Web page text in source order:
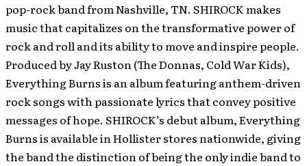
pop-rock band from Nashville, TN. SHIROCK makes
music that capitalizes on the transformative power of
rock and roll and its ability to move and inspire people.
Produced by Jay Ruston (The Donnas, Cold War Kids),
Everything Burns is an album featuring anthem-driven
rock songs with passionate lyrics that convey positive
messages of hope. SHIROCK’s debut album, Everything
Burns is available in Hollister stores nationwide, giving
the band the distinction of being the only indie band to